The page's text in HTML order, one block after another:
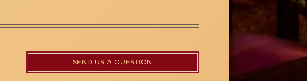
SEND US A QUESTION